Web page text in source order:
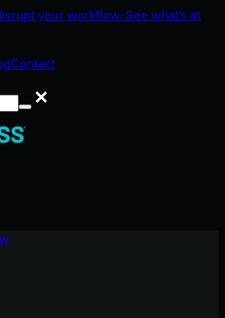
your workflow. See what's at
Contact